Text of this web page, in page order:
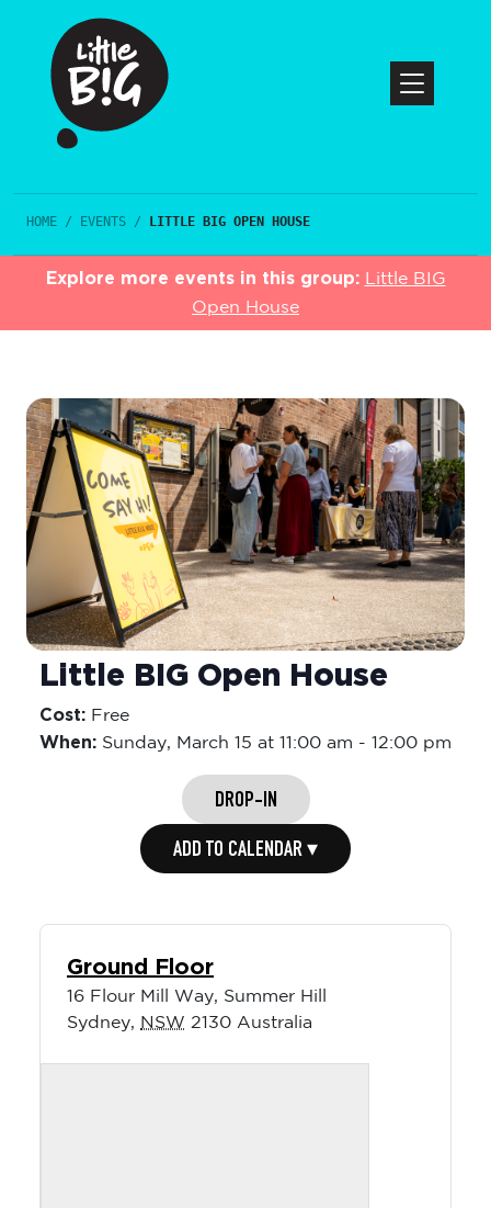
HOME / EVENTS / LITTLE BIG OPEN HOUSE
Explore more events in this group: Little BIG
Open House
Little BIG Open House
Cost: Free
When: Sunday, March 15 at 11:00 am - 12:00 pm
DROP-IN
ADD TO CALENDAR ▾
Ground Floor
16 Flour Mill Way, Summer Hill
Sydney, NSW 2130 Australia